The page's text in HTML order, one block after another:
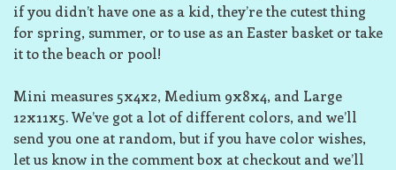
if you didn’t have one as a kid, they’re the cutest thing
for spring, summer, or to use as an Easter basket or take
it to the beach or pool!
Mini measures 5x4x2, Medium 9x8x4, and Large
12x11x5. We’ve got a lot of different colors, and we’ll
send you one at random, but if you have color wishes,
let us know in the comment box at checkout and we’ll